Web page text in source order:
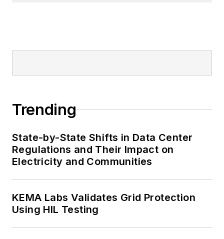
Trending
State-by-State Shifts in Data Center
Regulations and Their Impact on
Electricity and Communities
KEMA Labs Validates Grid Protection
Using HIL Testing